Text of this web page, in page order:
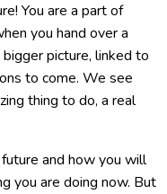
You are a part of
you hand over a
picture, linked to
to come. We see
thing to do, a real
and how you will
you are doing now. But